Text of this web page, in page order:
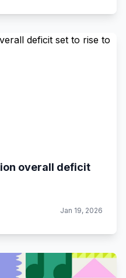
overall deficit
Jan 19, 2026